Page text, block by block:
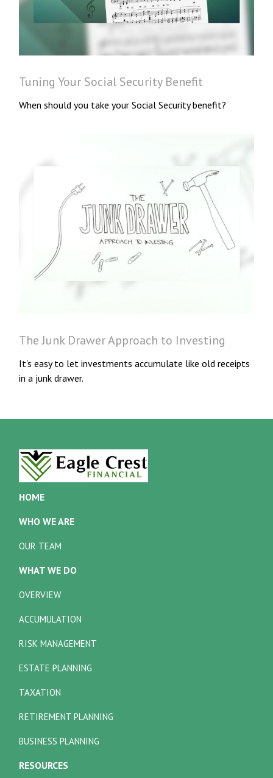
Tuning Your Social Security Benefit
When should you take your Social Security benefit?
The Junk Drawer Approach to Investing
It's easy to let investments accumulate like old receipts
in a junk drawer.
HOME
WHO WE ARE
OUR TEAM
WHAT WE DO
OVERVIEW
ACCUMULATION
RISK MANAGEMENT
ESTATE PLANNING
TAXATION
RETIREMENT PLANNING
BUSINESS PLANNING
RESOURCES